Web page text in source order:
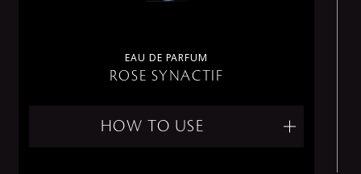
EAU DE PARFUM
ROSE SYNACTIF
HOW TO USE